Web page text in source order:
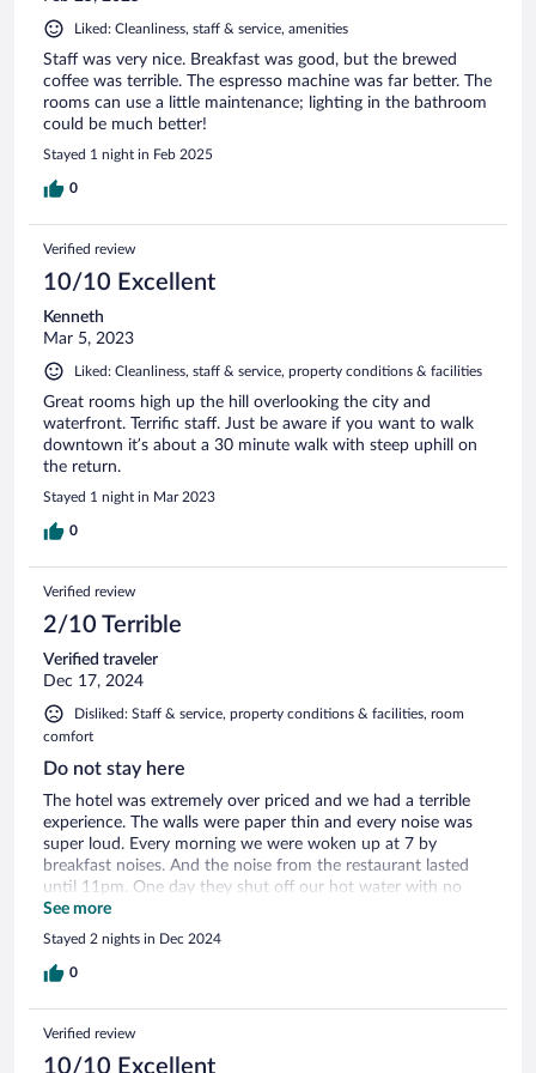
Liked: Cleanliness, staff & service, amenities
Staff was very nice. Breakfast was good, but the brewed
coffee was terrible. The espresso machine was far better. The
rooms can use a little maintenance; lighting in the bathroom
could be much better!
Stayed 1 night in Feb 2025
0
Verified review
10/10 Excellent
Kenneth
Mar 5, 2023
Liked: Cleanliness, staff & service, property conditions & facilities
Great rooms high up the hill overlooking the city and
waterfront. Terrific staff. Just be aware if you want to walk
downtown it’s about a 30 minute walk with steep uphill on
the return.
Stayed 1 night in Mar 2023
0
Verified review
2/10 Terrible
Verified traveler
Dec 17, 2024
Disliked: Staff & service, property conditions & facilities, room
comfort
Do not stay here
The hotel was extremely over priced and we had a terrible
experience. The walls were paper thin and every noise was
super loud. Every morning we were woken up at 7 by
breakfast noises. And the noise from the restaurant lasted
until 11pm. One day they shut off our hot water with no
warning. When we called, it took 2 hours to get it back on
and after it was brown water. They told us that was normal
and wouldn't do anything about it. The hotel is very far from
everything and they don't allow you to bring food into the
breakfast was terrible. Everything was dried out and cold.
When we complained about not having water and the noise,
See more
Stayed 2 nights in Dec 2024
0
Verified review
10/10 Excellent